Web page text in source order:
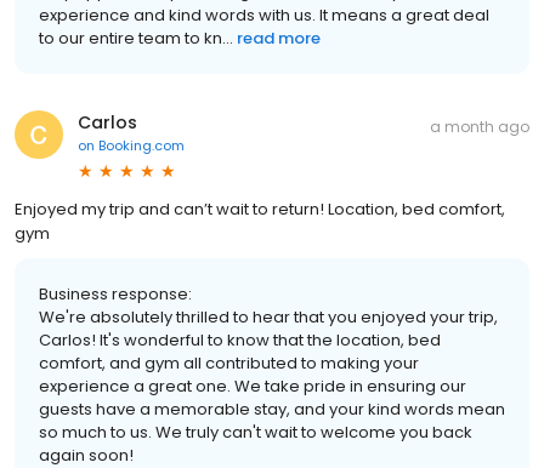
experience and kind words with us. It means a great deal
to our entire team to kn... read more
Carlos
on Booking.com
a month ago
Enjoyed my trip and can’t wait to return! Location, bed comfort,
gym
Business response:
We're absolutely thrilled to hear that you enjoyed your trip,
Carlos! It's wonderful to know that the location, bed
comfort, and gym all contributed to making your
experience a great one. We take pride in ensuring our
guests have a memorable stay, and your kind words mean
so much to us. We truly can't wait to welcome you back
again soon!